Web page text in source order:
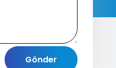
Gönder